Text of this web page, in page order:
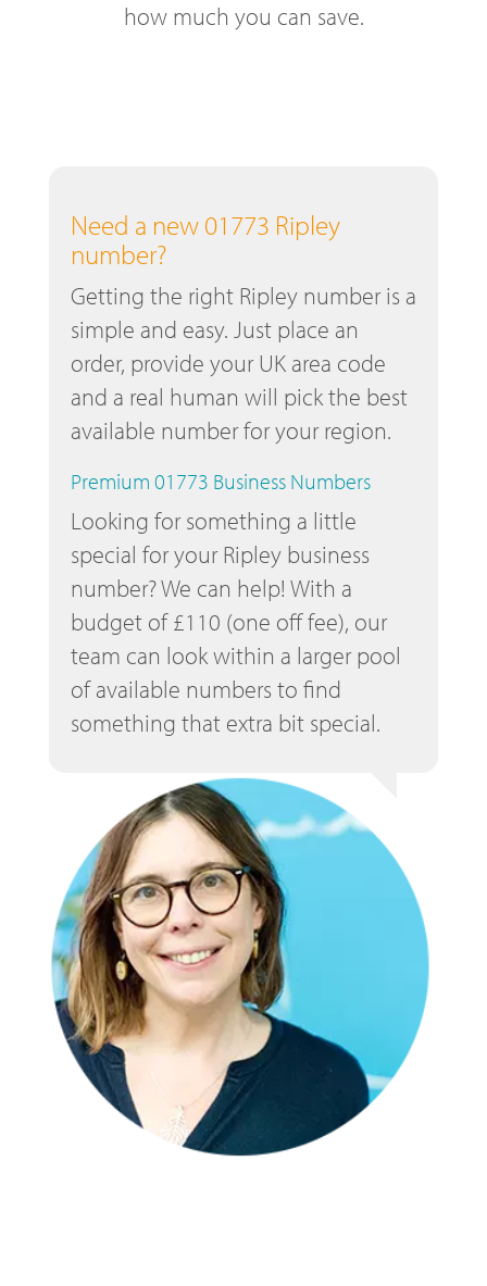
how much you can save.
Need a new 01773 Ripley
number?
Getting the right Ripley number is a
simple and easy. Just place an
order, provide your UK area code
and a real human will pick the best
available number for your region.
Premium 01773 Business Numbers
Looking for something a little
special for your Ripley business
number? We can help! With a
budget of £110 (one off fee), our
team can look within a larger pool
of available numbers to find
something that extra bit special.